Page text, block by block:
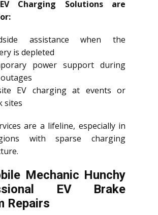
Charging Solutions are
assistance when the
is depleted
power support during
EV charging at events or
sites
are a lifeline, especially in
with sparse charging
Mechanic Hunchy
EV Brake
Repairs